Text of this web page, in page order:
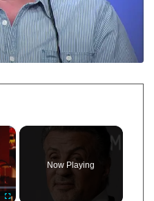
×
Now Playing